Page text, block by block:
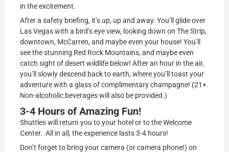
in the excitement.
After a safety briefing, it’s up, up and away. You’ll glide over
Las Vegas with a bird’s eye view, looking down on The Strip,
downtown, McCarren, and maybe even your house! You’ll
see the stunning Red Rock Mountains, and maybe even
catch sight of desert wildlife below! After an hour in the air,
you’ll slowly descend back to earth, where you’ll toast your
adventure with a glass of complimentary champagne! (21+.
Non-alcoholic beverages will also be provided.)
3-4 Hours of Amazing Fun!
Shuttles will return you to your hotel or to the Welcome
Center. All in all, the experience lasts 3-4 hours!
Don’t forget to bring your camera (or camera phone!) on